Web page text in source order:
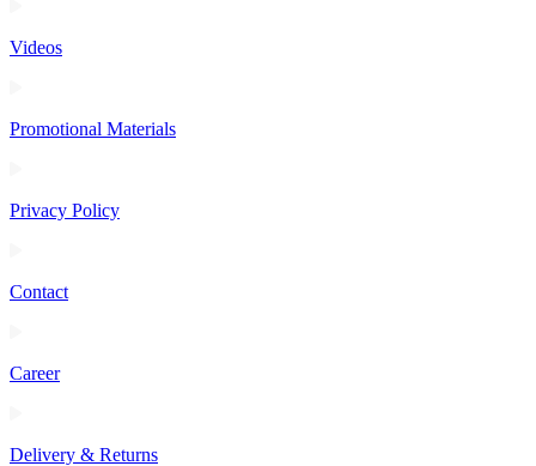
Videos
Promotional Materials
Privacy Policy
Contact
Career
Delivery & Returns